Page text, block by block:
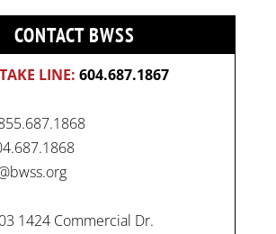
CONTACT BWSS
LINE: 604.687.1867
1424 Commercial Dr.